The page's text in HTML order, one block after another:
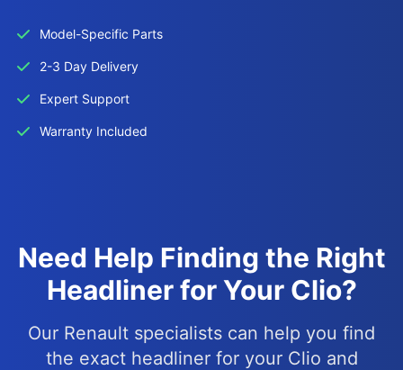
Model-Specific Parts
2-3 Day Delivery
Expert Support
Warranty Included
Need Help Finding the Right
Headliner for Your Clio?
Our Renault specialists can help you find
the exact headliner for your Clio and